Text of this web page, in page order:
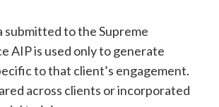
submitted to the Supreme
AIP is used only to generate
to that client’s engagement.
across clients or incorporated